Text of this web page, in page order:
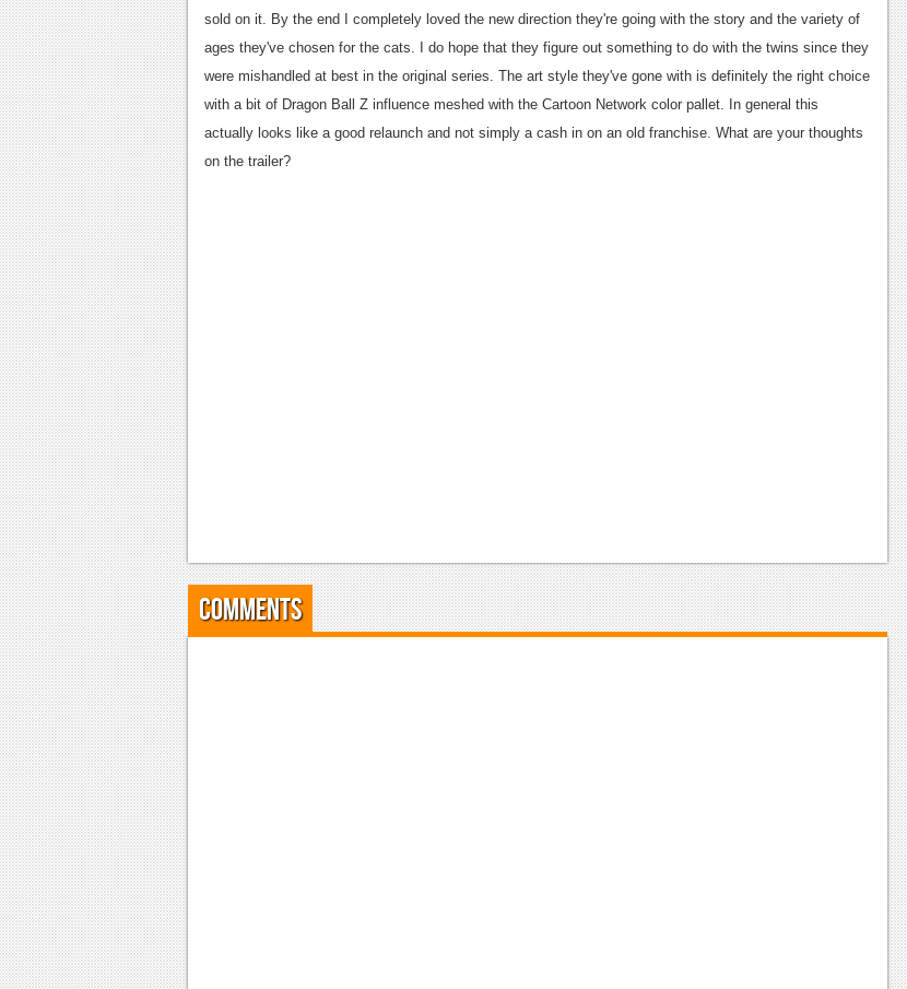
sold on it. By the end I completely loved the new direction they're going with the story and the variety of
ages they've chosen for the cats. I do hope that they figure out something to do with the twins since they
were mishandled at best in the original series. The art style they've gone with is definitely the right choice
with a bit of Dragon Ball Z influence meshed with the Cartoon Network color pallet. In general this
actually looks like a good relaunch and not simply a cash in on an old franchise. What are your thoughts
on the trailer?
Comments